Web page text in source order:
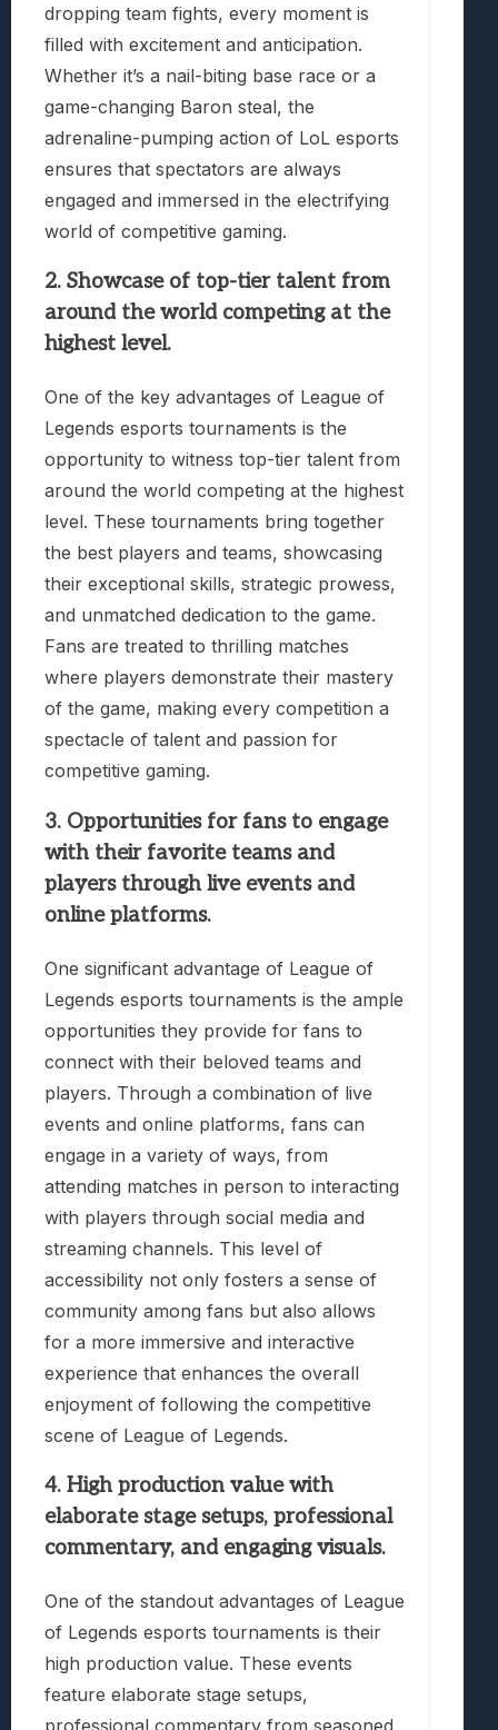
dropping team fights, every moment is
filled with excitement and anticipation.
Whether it’s a nail-biting base race or a
game-changing Baron steal, the
adrenaline-pumping action of LoL esports
ensures that spectators are always
engaged and immersed in the electrifying
world of competitive gaming.
2. Showcase of top-tier talent from
around the world competing at the
highest level.
One of the key advantages of League of
Legends esports tournaments is the
opportunity to witness top-tier talent from
around the world competing at the highest
level. These tournaments bring together
the best players and teams, showcasing
their exceptional skills, strategic prowess,
and unmatched dedication to the game.
Fans are treated to thrilling matches
where players demonstrate their mastery
of the game, making every competition a
spectacle of talent and passion for
competitive gaming.
3. Opportunities for fans to engage
with their favorite teams and
players through live events and
online platforms.
One significant advantage of League of
Legends esports tournaments is the ample
opportunities they provide for fans to
connect with their beloved teams and
players. Through a combination of live
events and online platforms, fans can
engage in a variety of ways, from
attending matches in person to interacting
with players through social media and
streaming channels. This level of
accessibility not only fosters a sense of
community among fans but also allows
for a more immersive and interactive
experience that enhances the overall
enjoyment of following the competitive
scene of League of Legends.
4. High production value with
elaborate stage setups, professional
commentary, and engaging visuals.
One of the standout advantages of League
of Legends esports tournaments is their
high production value. These events
feature elaborate stage setups,